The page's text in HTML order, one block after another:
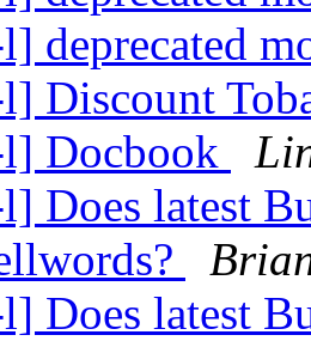
deprecated
Discount
Docbook
Does latest
Does latest